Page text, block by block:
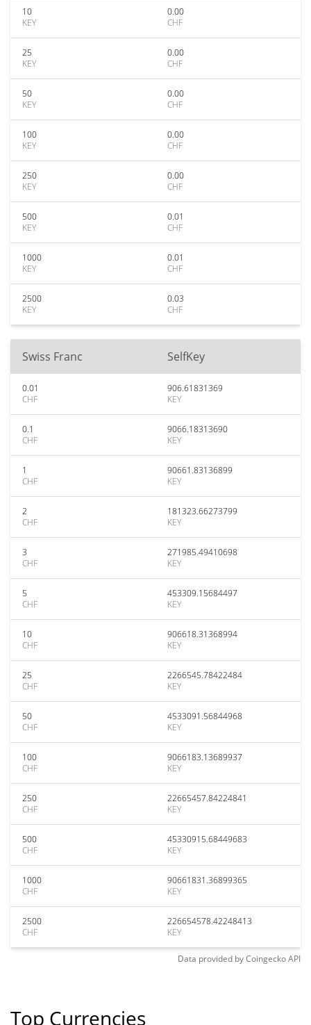
10
KEY
0.00
CHF
25
KEY
0.00
CHF
50
KEY
0.00
CHF
100
KEY
0.00
CHF
250
KEY
0.00
CHF
500
KEY
0.01
CHF
1000
KEY
0.01
CHF
2500
KEY
0.03
CHF
Swiss Franc SelfKey
0.01
CHF
906.61831369
KEY
0.1
CHF
9066.18313690
KEY
1
CHF
90661.83136899
KEY
2
CHF
181323.66273799
KEY
3
CHF
271985.49410698
KEY
5
CHF
453309.15684497
KEY
10
CHF
906618.31368994
KEY
25
CHF
2266545.78422484
KEY
50
CHF
4533091.56844968
KEY
100
CHF
9066183.13689937
KEY
250
CHF
22665457.84224841
KEY
500
CHF
45330915.68449683
KEY
1000
CHF
90661831.36899365
KEY
2500
CHF
226654578.42248413
KEY
Data provided byCoingeckoAPI
Top Currencies